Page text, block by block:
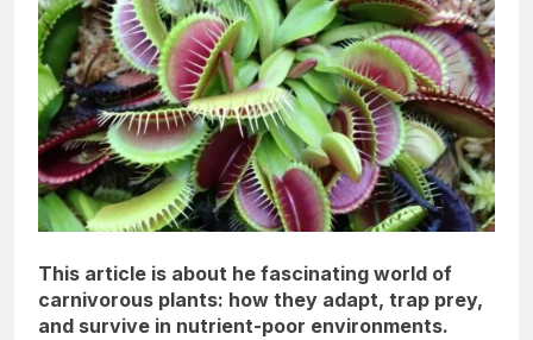
This article is about he fascinating world of
carnivorous plants: how they adapt, trap prey,
and survive in nutrient-poor environments.